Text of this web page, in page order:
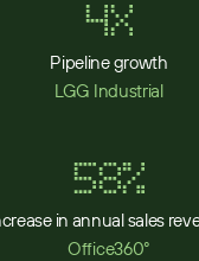
4x
Pipeline growth
LGG Industrial
58%
in annual sales
Office360°